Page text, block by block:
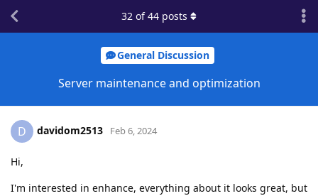
General Discussion
Server maintenance and optimization
32 of44 posts
D davidom2513 Feb 6, 2024
Hi,
I'm interested in enhance, everything about it looks great, but